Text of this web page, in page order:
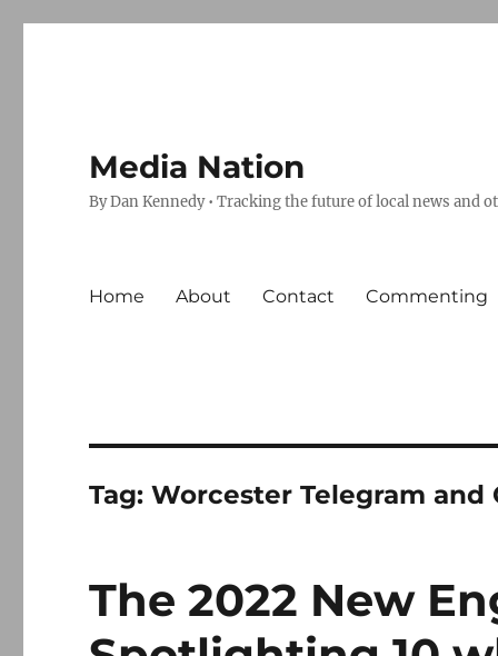
Media Nation
By Dan Kennedy • Tracking the future of local news and
Home About Contact Commenting
Tag:Worcester Telegram and
The 2022 New